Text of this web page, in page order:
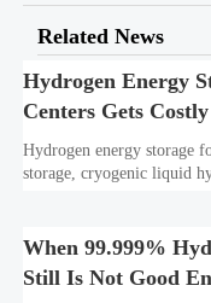
Related News
Hydrogen Energy
Centers Gets
Hydrogen energy storage
storage, cryogenic liquid
When 99.999%
Still Is Not Good